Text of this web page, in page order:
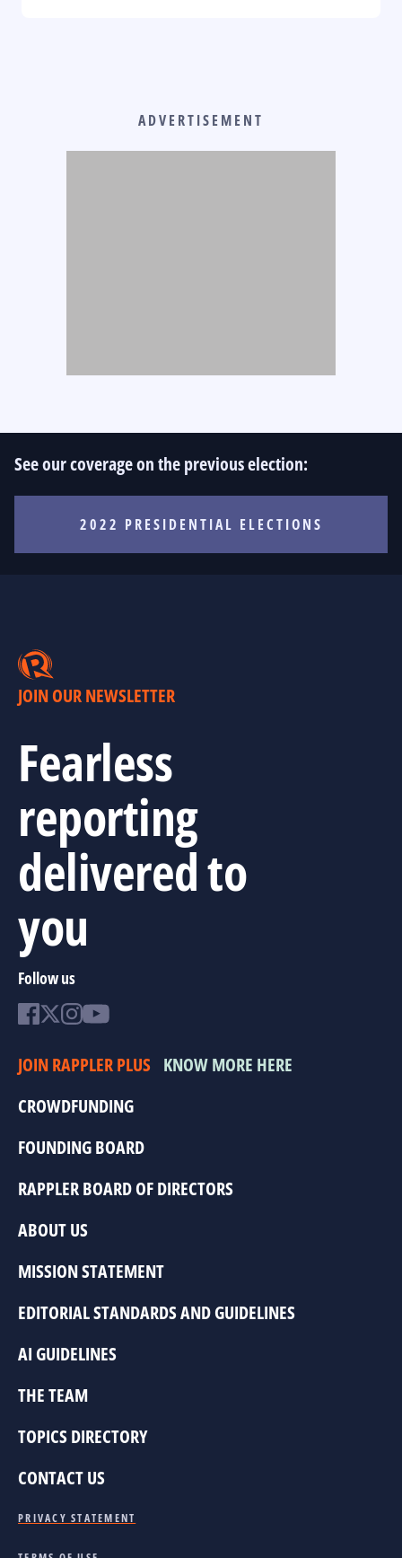
ADVERTISEMENT
See our coverage on the previous election:
2022 PRESIDENTIAL ELECTIONS
JOIN OUR NEWSLETTER
Fearless
reporting
delivered to
you
Follow us
JOIN RAPPLER PLUS KNOW MORE HERE
CROWDFUNDING
FOUNDING BOARD
RAPPLER BOARD OF DIRECTORS
ABOUT US
MISSION STATEMENT
EDITORIAL STANDARDS AND GUIDELINES
AI GUIDELINES
THE TEAM
TOPICS DIRECTORY
CONTACT US
PRIVACY STATEMENT